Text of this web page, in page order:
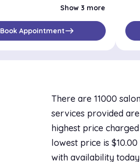
There are 11000
services provided
highest price
lowest price is
with availability
$175.00
Lowlights
$175.00
Show 3 more
Book Appointmenteast